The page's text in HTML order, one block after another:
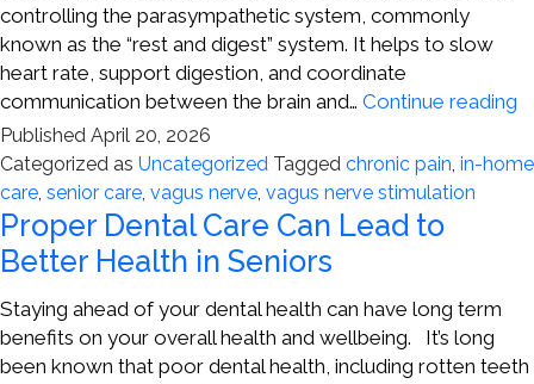
controlling the parasympathetic system, commonly
known as the “rest and digest” system. It helps to slow
heart rate, support digestion, and coordinate
communication between the brain and… Continue reading
Published April 20, 2026
Categorized as Uncategorized Tagged chronic pain, in-home
care, senior care, vagus nerve, vagus nerve stimulation
Proper Dental Care Can Lead to
Better Health in Seniors
Staying ahead of your dental health can have long term
benefits on your overall health and wellbeing. It’s long
been known that poor dental health, including rotten teeth